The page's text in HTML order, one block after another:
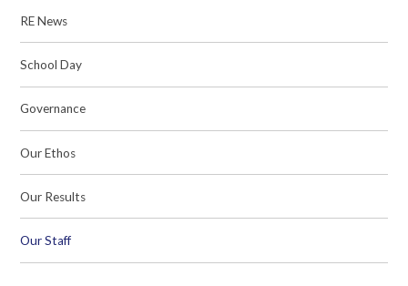
RE News
School Day
Governance
Our Ethos
Our Results
Our Staff